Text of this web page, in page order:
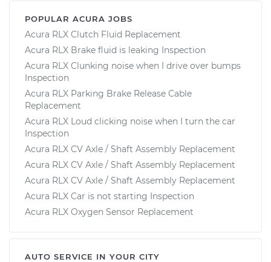
POPULAR ACURA JOBS
Acura RLX Clutch Fluid Replacement
Acura RLX Brake fluid is leaking Inspection
Acura RLX Clunking noise when I drive over bumps
Inspection
Acura RLX Parking Brake Release Cable
Replacement
Acura RLX Loud clicking noise when I turn the car
Inspection
Acura RLX CV Axle / Shaft Assembly Replacement
Acura RLX CV Axle / Shaft Assembly Replacement
Acura RLX CV Axle / Shaft Assembly Replacement
Acura RLX Car is not starting Inspection
Acura RLX Oxygen Sensor Replacement
AUTO SERVICE IN YOUR CITY